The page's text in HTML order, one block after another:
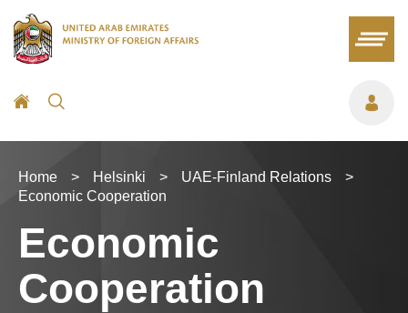
Home > Helsinki > UAE-Finland Relations
>
Economic Cooperation
Economic
Cooperation